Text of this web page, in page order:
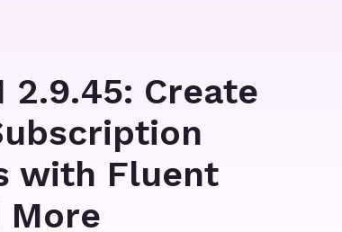
2.9.45: Create
with Fluent
More